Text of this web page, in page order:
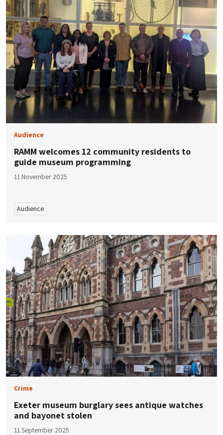
Audience
RAMM welcomes 12 community residents to
guide museum programming
11 November 2025
Audience
Crime
Exeter museum burglary sees antique watches
and bayonet stolen
11 September 2025